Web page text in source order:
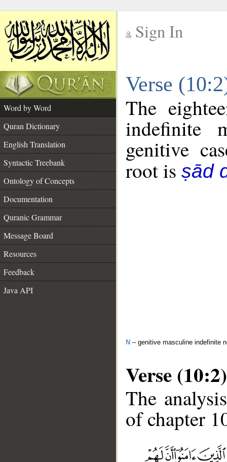
Sign In
Verse
Word by Word
Quran Dictionary
English Translation
Syntactic Treebank
Ontology of Concepts
Documentation
Quranic Grammar
Message Board
Resources
Feedback
Java API
The
indefinite
genitive
root is ṣād
N – genitive masculine indefinite
Verse (10:2)
The
of chapter